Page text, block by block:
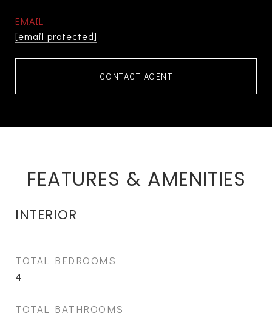
EMAIL
[email protected]
CONTACT AGENT
FEATURES & AMENITIES
INTERIOR
TOTAL BEDROOMS
4
TOTAL BATHROOMS